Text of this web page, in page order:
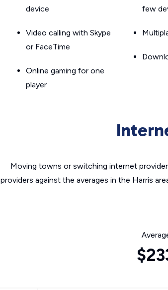
device
Video calling with Skype
or FaceTime
Online gaming for one
player
few
Moving towns or switching internet
providers against the averages in the Harris